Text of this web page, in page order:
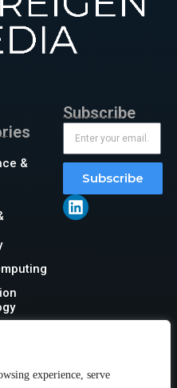
experience, serve
&
Subscribe
Subscribe